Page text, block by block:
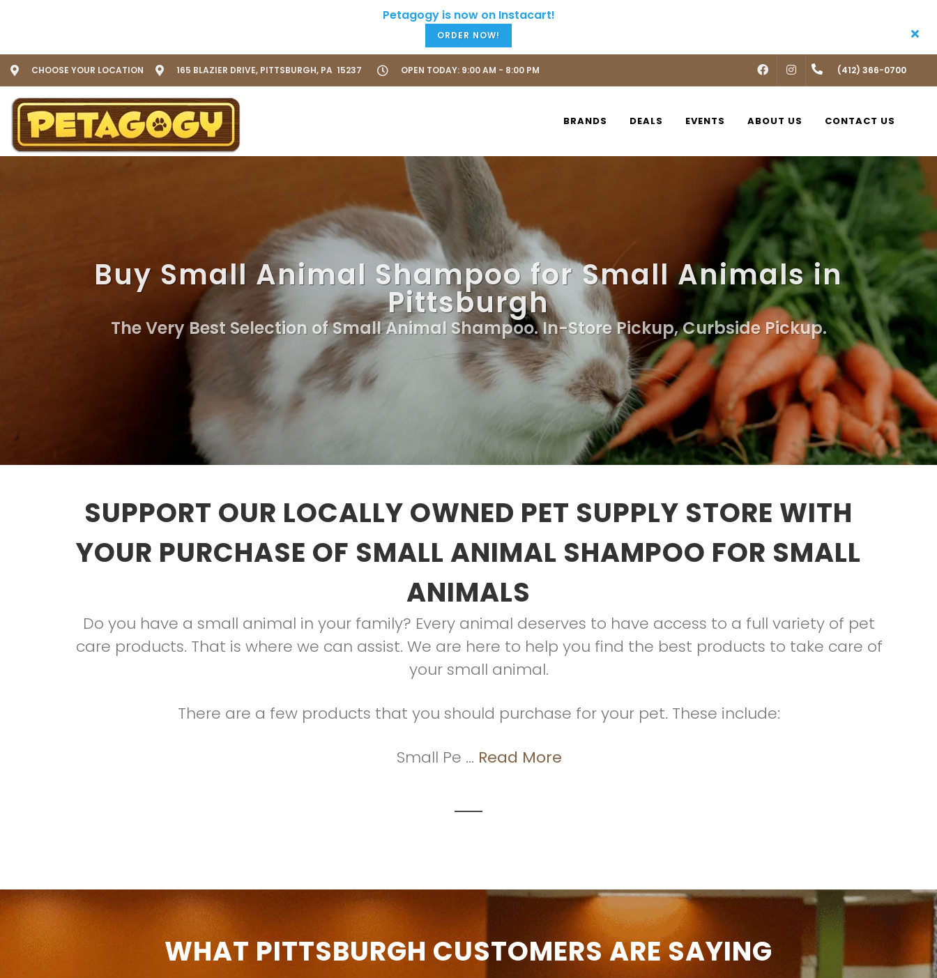
ORDER NOW!
CHOOSE YOUR LOCATION 165 BLAZIER DRIVE, PITTSBURGH, PA 15237 OPEN TODAY: 9:00 AM - 8:00 PM FACEBOOKINSTAGRAM(412) 366-0700
BRANDS DEALS EVENTS ABOUT US CONTACT US
Buy Small Animal Shampoo for Small Animals in
Pittsburgh
The Very Best Selection of Small Animal Shampoo. In-Store Pickup, Curbside Pickup.
SUPPORT OUR LOCALLY OWNED PET SUPPLY STORE WITH
YOUR PURCHASE OF SMALL ANIMAL SHAMPOO FOR SMALL
ANIMALS
Do you have a small animal in your family? Every animal deserves to have access to a full variety of pet
care products. That is where we can assist. We are here to help you find the best products to take care of
your small animal.
There are a few products that you should purchase for your pet. These include:
Small Pe ... Read More
WHAT PITTSBURGH CUSTOMERS ARE SAYING